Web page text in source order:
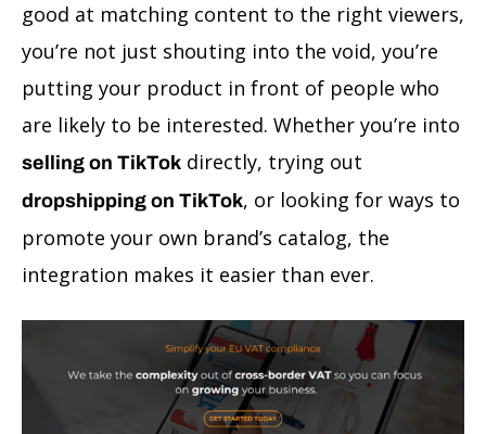
good at matching content to the right viewers,
you’re not just shouting into the void, you’re
putting your product in front of people who
are likely to be interested. Whether you’re into
selling on TikTok directly, trying out
dropshipping on TikTok, or looking for ways to
promote your own brand’s catalog, the
integration makes it easier than ever.